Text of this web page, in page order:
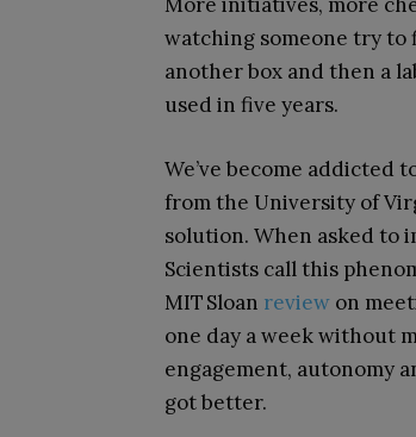
watching someone try to
another box and then a
used in five years.
We’ve become addicted
from the University of
solution. When asked to
Scientists call this
MIT Sloan review on
one day a week without
engagement, autonomy
got better.